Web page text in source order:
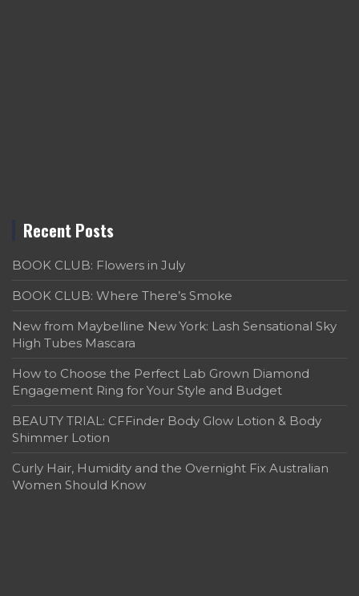
Recent Posts
BOOK CLUB: Flowers in July
BOOK CLUB: Where There’s Smoke
New from Maybelline New York: Lash Sensational Sky
High Tubes Mascara
How to Choose the Perfect Lab Grown Diamond
Engagement Ring for Your Style and Budget
BEAUTY TRIAL: CFFinder Body Glow Lotion & Body
Shimmer Lotion
Curly Hair, Humidity and the Overnight Fix Australian
Women Should Know